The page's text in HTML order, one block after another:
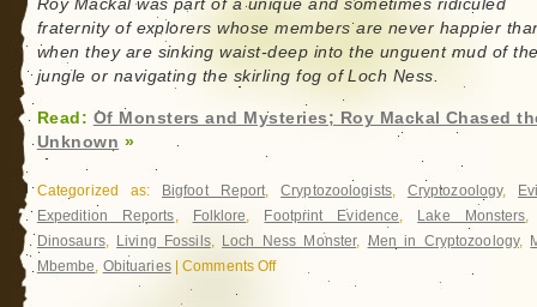
Roy Mackal was part of a unique and sometimes ridiculed
fraternity of explorers whose members are never happier
when they are sinking waist-deep into the unguent mud of
jungle or navigating the skirling fog of Loch Ness.
Read: Of Monsters and Mysteries; Roy Mackal Chased
Unknown »
Categorized as: Bigfoot Report,Cryptozoologists, Cryptozoology,
Expedition Reports, Folklore, Footprint Evidence, Lake Monsters
Dinosaurs, Living Fossils, Loch Ness Monster, Men in Cryptozoology,
Mbembe, Obituaries|Comments Offon